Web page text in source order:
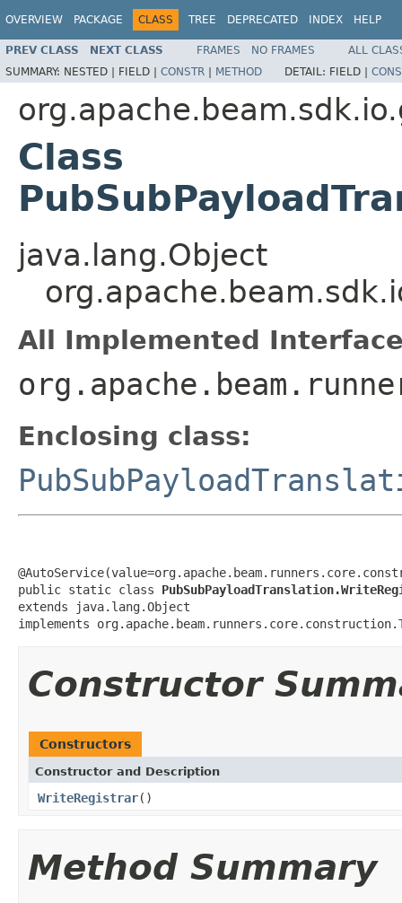
OVERVIEW PACKAGE CLASS TREE DEPRECATED INDEX HELP
PREV CLASS NEXT CLASS FRAMES NO FRAMES
ALL
SUMMARY: NESTED | FIELD | CONSTR | METHOD DETAIL: FIELD |
Class
java.lang.Object
All Implemented
Enclosing class:
public static class
extends java.lang.Object
implements
Constructor
Constructors
Constructor and Description
WriteRegistrar()
Method Summary